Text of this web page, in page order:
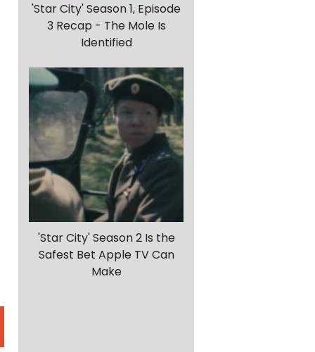
'Star City' Season 1, Episode
3 Recap - The Mole Is
Identified
'Star City' Season 2 Is the
Safest Bet Apple TV Can
Make